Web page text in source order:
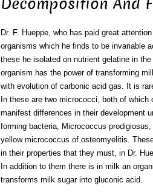
Dr. F. Hueppe, who has paid great
organisms which he finds to be invariable
these he isolated on nutrient gelatine in
organism has the power of transforming
with evolution of carbonic acid gas. It is
In these are two micrococci, both of
manifest differences in their development
forming bacteria, Micrococcus
yellow micrococcus of osteomyelitis.
in their properties that they must, in Dr.
In addition to them there is in milk an
transforms milk sugar into gluconic acid.